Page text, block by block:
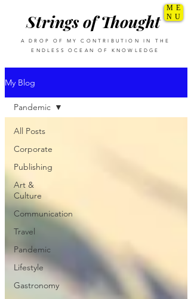
Strings of Thought
A DROP OF MY CONTRIBUTION IN THE
ENDLESS OCEAN OF KNOWLEDGE
ME
NU
My Blog
All Posts
Corporate
Publishing
Art &
Culture
Communication
Travel
Pandemic
Lifestyle
Gastronomy
Pandemic